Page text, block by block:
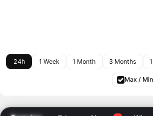
24h 1 Week 1 Month 3 Months
Max / Min